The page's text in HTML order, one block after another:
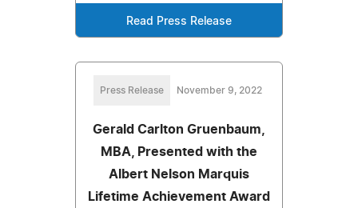
Read Press Release
Press Release November 9, 2022
Gerald Carlton Gruenbaum,
MBA, Presented with the
Albert Nelson Marquis
Lifetime Achievement Award